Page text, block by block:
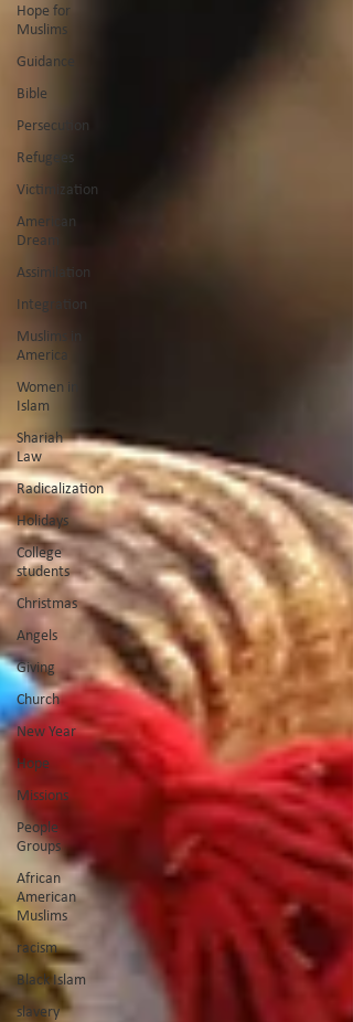
Hope for
Muslims
Guidance
Bible
Persecution
Refugees
Victimization
American
Dream
Assimilation
Integration
Muslims in
America
Women in
Islam
Shariah
Law
Radicalization
Holidays
College
students
Christmas
Angels
Giving
Church
New Year
Hope
Missions
People
Groups
African
American
Muslims
racism
Black Islam
slavery